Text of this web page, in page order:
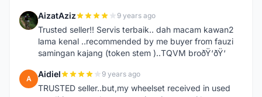
A AizatAziz 9 years ago
Trusted seller!! Servis terbaik.. dah macam kawan2
lama kenal ..recommended by me buyer from fauzi
samingan kajang (token stem )..TQVM broðŸ‘ðŸ‘
A Aidiel 9 years ago
TRUSTED seller..but,my wheelset received in used